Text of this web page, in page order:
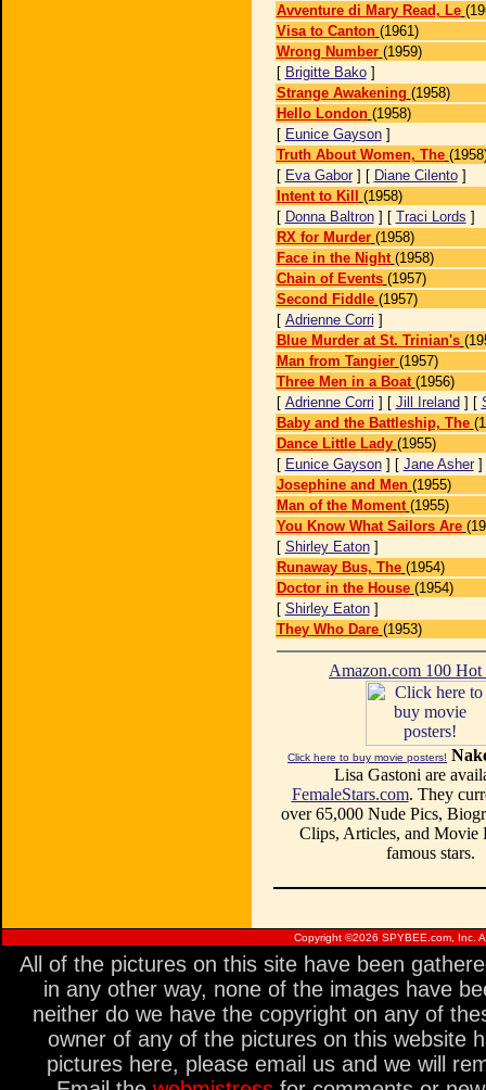
Avventure di Mary Read, Le
Visa to Canton (1961)
Wrong Number (1959)
[ Brigitte Bako]
Strange Awakening (1958)
Hello London (1958)
[ Eunice Gayson]
Truth About Women, The
[ Eva Gabor] [ Diane Cilento]
Intent to Kill
(1958)
[ Donna Baltron] [ Traci Lords ]
RX for Murder (1958)
Face in the Night (1958)
Chain of Events (1957)
Second Fiddle (1957)
[ Adrienne Corri ]
Blue Murder at St. Trinian's
Man from Tangier (1957)
Three Men in a Boat (1956)
[ Adrienne Corri ] [ Jill Ireland ] [
Baby and the Battleship, The
Dance Little Lady (1955)
[ Eunice Gayson] [ Jane Asher]
Josephine and Men (1955)
Man of the Moment (1955)
You Know What Sailors Are
[ Shirley Eaton]
Runaway Bus, The (1954)
Doctor in the House (1954)
[ Shirley Eaton]
They Who Dare (1953)
Amazon.com 100
Click here to buy movie posters!
Lisa Gastoni are
FemaleStars.com. They
over 65,000 Nude Pics,
Clips, Articles, and Movie
famous stars.
Copyright ©2026 SPYBEE.com, Inc.
All of the pictures on this site have been
in any other way, none of the images have
neither do we have the copyright on any of
owner of any of the pictures on this website
pictures here, please email us and we will